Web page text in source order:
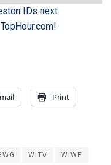
IDs next
TopHour.com!
Print
WITV
WIWF